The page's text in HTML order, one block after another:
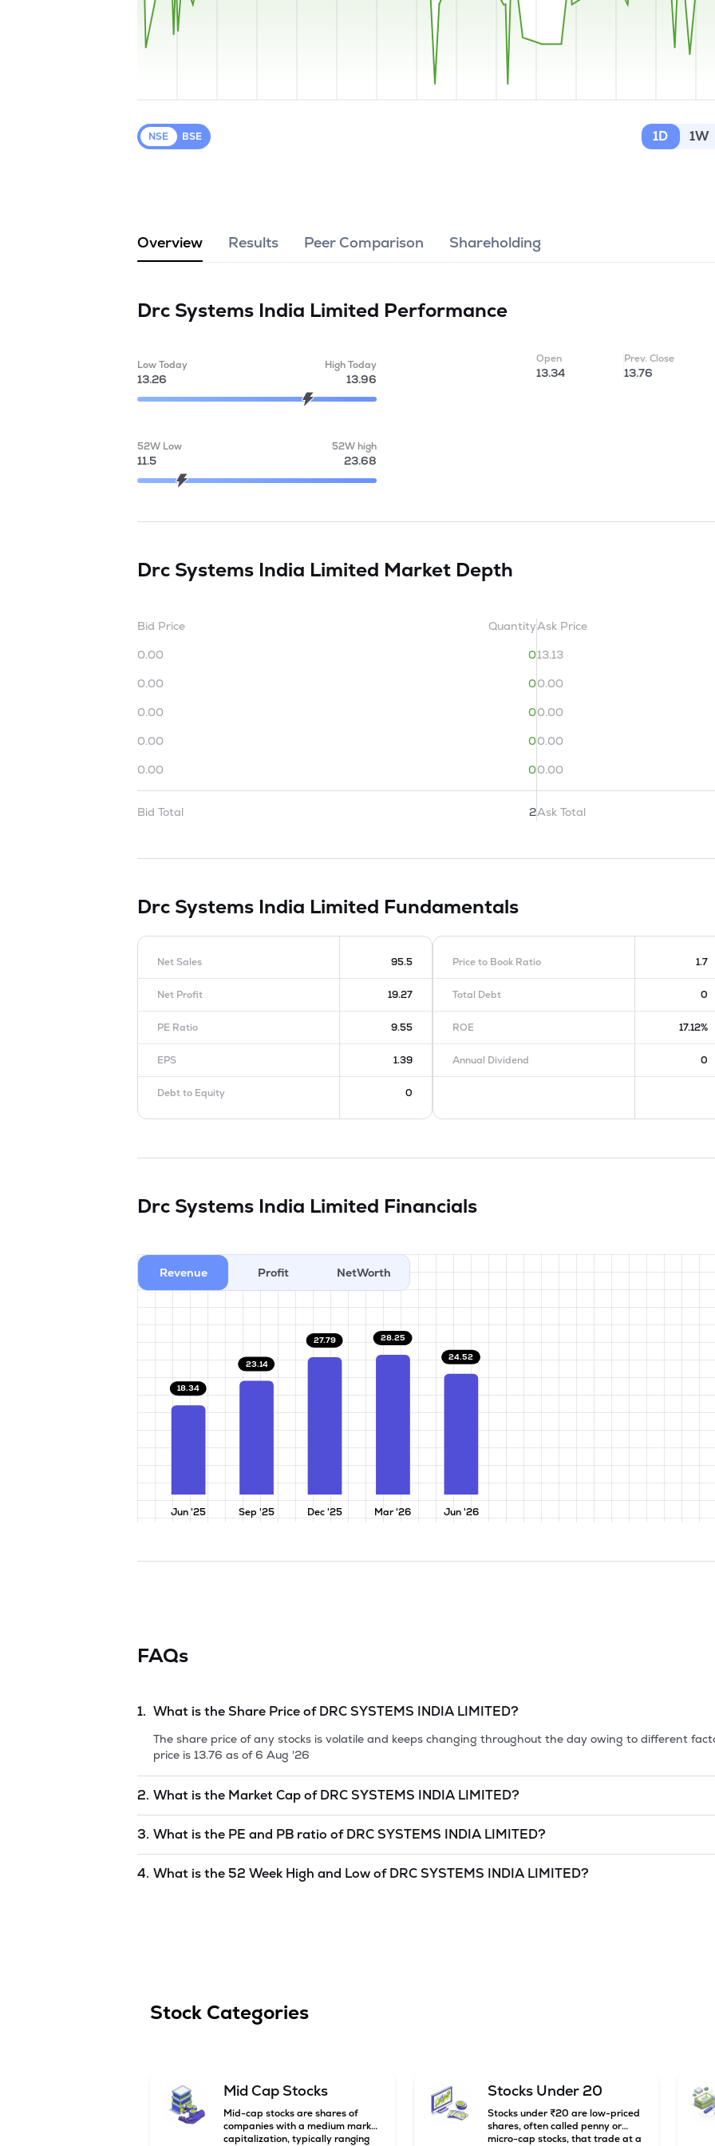
NSE BSE 1D 1W
Overview Results Peer Comparison Shareholding
Drc Systems India Limited Performance
Low Today
13.26
High Today
13.96
52W Low
11.5
52W high
23.68
Open
13.34
Prev. Close
13.76
Drc Systems India Limited Market Depth
Bid Price
Quantity
0.00
0
0.00
0
0.00
0
0.00
0
0.00
0
Bid Total 2
Ask Price
13.13
0.00
0.00
0.00
0.00
Ask Total
Drc Systems India Limited Fundamentals
Net Sales 95.5
Net Profit 19.27
PE Ratio 9.55
EPS 1.39
Debt to Equity 0
Price to Book Ratio 1.7
Total Debt 0
ROE 17.12%
Annual Dividend 0
Drc Systems India Limited Financials
Revenue Profit NetWorth
Jun '25 Sep '25 Dec '25 Mar '26 Jun '26
18.34
23.14
27.79 28.25
24.52
FAQs
1. What is the Share Price ofDRC SYSTEMS INDIA LIMITED?
The share price of any stocks is volatile and keeps changing throughout the day owing to different
price is 13.76 as of 6 Aug '26
2. What is the Market Cap ofDRC SYSTEMS INDIA LIMITED?
SYSTEMS INDIA LIMITEDisundefinedas of6 Aug '26.
3. What is the PE and PB ratio ofDRC SYSTEMS INDIA LIMITED?
4. What is the 52 Week High and Low ofDRC SYSTEMS INDIA LIMITED?
Stock Categories
Mid Cap Stocks
Mid-cap stocks are shares of
companies with a medium market
capitalization, typically ranging
Stocks Under 20
Stocks under ₹20 are low-priced
shares, often called penny or
micro-cap stocks, that trade at a